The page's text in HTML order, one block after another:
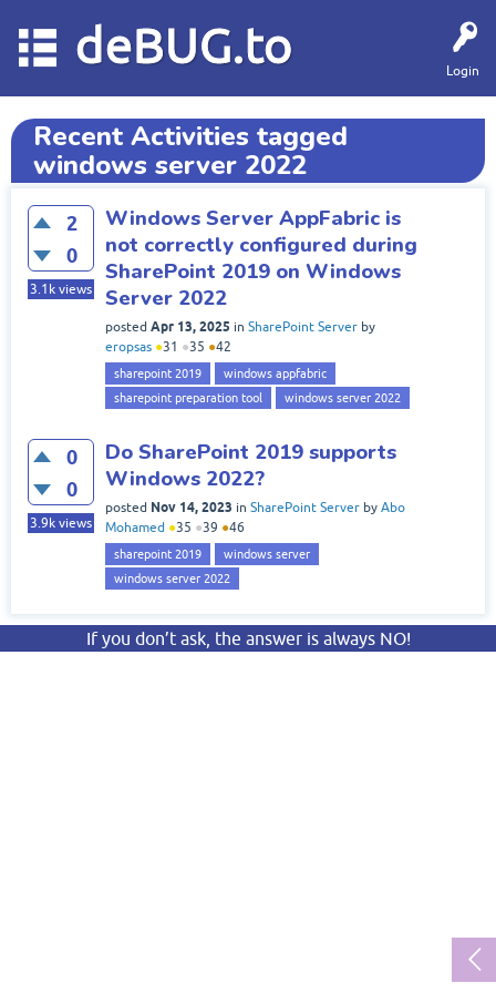
Login
deBUG.to
Recent Activities tagged
windows server 2022
2
0
3.1k views
Windows Server AppFabric is
not correctly configured during
SharePoint 2019 on Windows
Server 2022
posted Apr 13, 2025 in SharePoint Server by
eropsas ●31 ●35 ●42
sharepoint 2019
windows appfabric
sharepoint preparation tool
windows server 2022
0
0
3.9k views
Do SharePoint 2019 supports
Windows 2022?
posted Nov 14, 2023 in SharePoint Server by Abo
Mohamed ●35 ●39 ●46
sharepoint 2019
windows server
windows server 2022
If you don’t ask, the answer is always NO!